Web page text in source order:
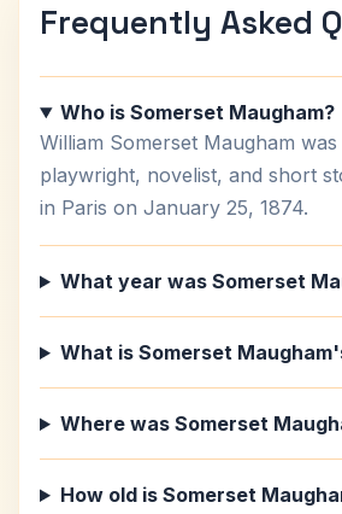
Frequently Asked
Who is Somerset Maugham?
William Somerset Maugham was
playwright, novelist, and short
in Paris on January 25, 1874.
What year was Somerset
What is Somerset
Where was Somerset
How old is Somerset